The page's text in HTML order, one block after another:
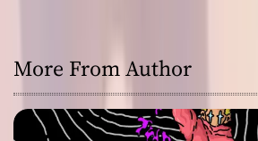
More From Author